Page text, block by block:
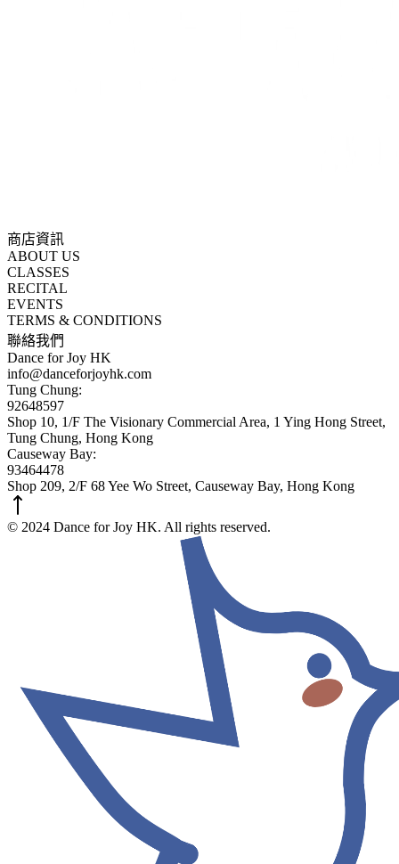
商店資訊
ABOUT US
CLASSES
RECITAL
EVENTS
TERMS & CONDITIONS
聯絡我們
Dance for Joy HK
info@danceforjoyhk.com
Tung Chung:
92648597
Shop 10, 1/F The Visionary Commercial Area, 1 Ying Hong Street,
Tung Chung, Hong Kong
Causeway Bay:
93464478
Shop 209, 2/F 68 Yee Wo Street, Causeway Bay, Hong Kong
© 2024 Dance for Joy HK. All rights reserved.